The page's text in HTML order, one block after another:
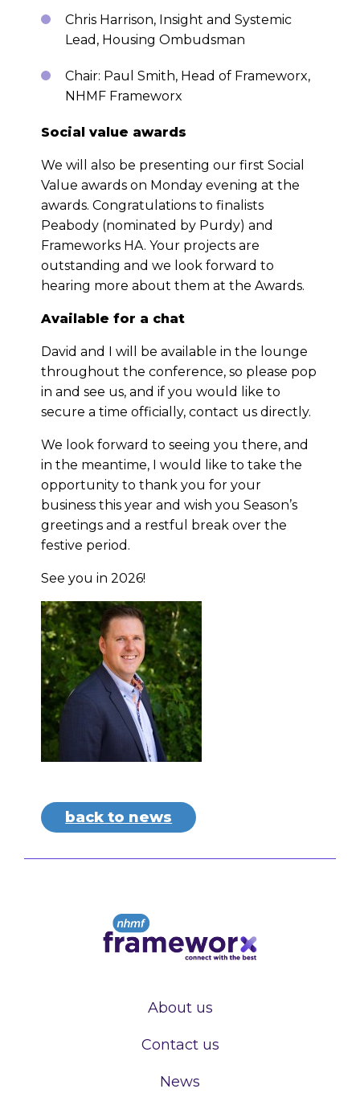
Chris Harrison, Insight and Systemic
Lead, Housing Ombudsman
Chair: Paul Smith, Head of Frameworx,
NHMF Frameworx
Social value awards
We will also be presenting our first Social
Value awards on Monday evening at the
awards. Congratulations to finalists
Peabody (nominated by Purdy) and
Frameworks HA. Your projects are
outstanding and we look forward to
hearing more about them at the Awards.
Available for a chat
David and I will be available in the lounge
throughout the conference, so please pop
in and see us, and if you would like to
secure a time officially, contact us directly.
We look forward to seeing you there, and
in the meantime, I would like to take the
opportunity to thank you for your
business this year and wish you Season’s
greetings and a restful break over the
festive period.
See you in 2026!
back to news
About us
Contact us
News